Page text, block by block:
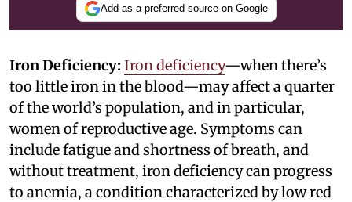
Add as a preferred source on Google
Iron Deficiency: Iron deficiency—when there’s
too little iron in the blood—may affect a quarter
of the world’s population, and in particular,
women of reproductive age. Symptoms can
include fatigue and shortness of breath, and
without treatment, iron deficiency can progress
to anemia, a condition characterized by low red